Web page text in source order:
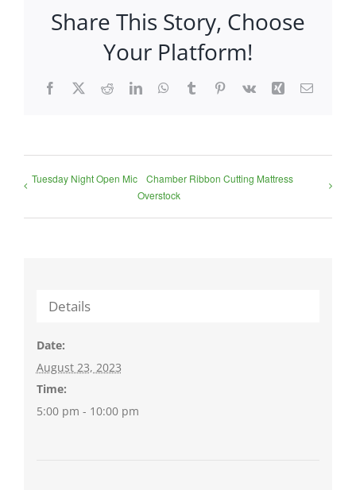
Share This Story, Choose
Your Platform!
Facebook
X RedditLinkedInWhatsApp
TumblrPinterest
Vk Xing Email
Tuesday Night Open Mic
Chamber Ribbon Cutting Mattress
Overstock
Details
Date:
August 23, 2023
Time:
5:00 pm - 10:00 pm